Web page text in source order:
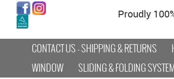
Proudly
CONTACT US - SHIPPING & RETURNS
WINDOW
SLIDING & FOLDING